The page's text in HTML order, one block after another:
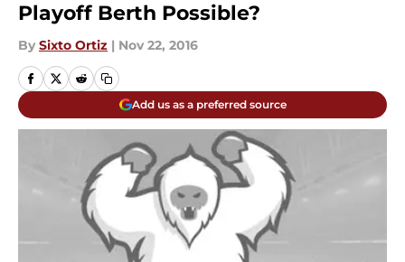
Playoff Berth Possible?
By Sixto Ortiz | Nov 22, 2016
Add us as a preferred source